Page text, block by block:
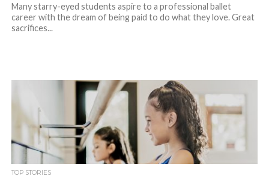
Many starry-eyed students aspire to a professional ballet
career with the dream of being paid to do what they love. Great
sacrifices...
TOP STORIES